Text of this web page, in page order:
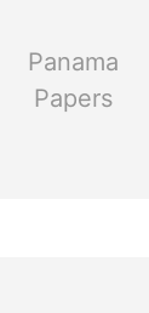
Panama
Papers